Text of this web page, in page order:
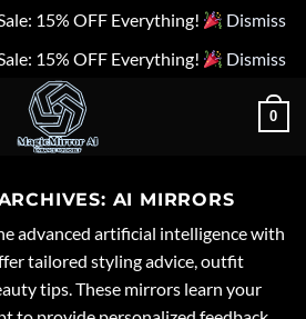
15% OFF Everything!
Dismiss
15% OFF Everything!
Dismiss
0
AI MIRRORS
advanced artificial intelligence with
tailored styling advice, outfit
tips. These mirrors learn your